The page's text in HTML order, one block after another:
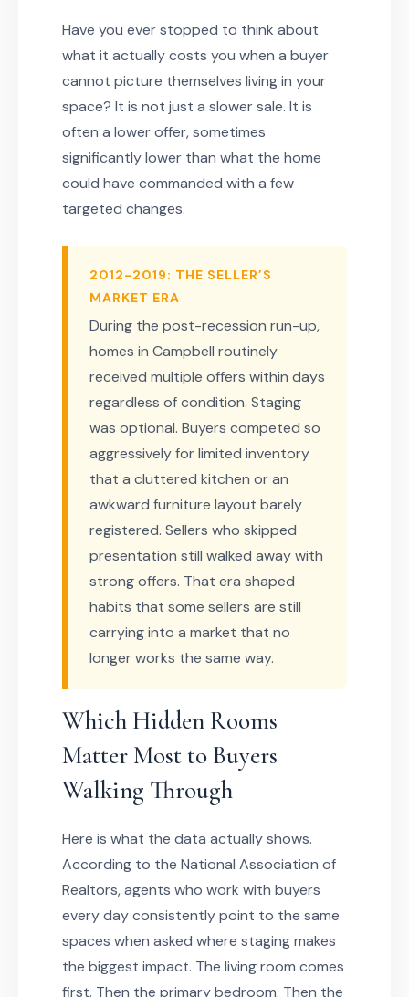
Have you ever stopped to think about
what it actually costs you when a buyer
cannot picture themselves living in your
space? It is not just a slower sale. It is
often a lower offer, sometimes
significantly lower than what the home
could have commanded with a few
targeted changes.
2012-2019: THE SELLER’S
MARKET ERA
During the post-recession run-up,
homes in Campbell routinely
received multiple offers within days
regardless of condition. Staging
was optional. Buyers competed so
aggressively for limited inventory
that a cluttered kitchen or an
awkward furniture layout barely
registered. Sellers who skipped
presentation still walked away with
strong offers. That era shaped
habits that some sellers are still
carrying into a market that no
longer works the same way.
Which Hidden Rooms
Matter Most to Buyers
Walking Through
Here is what the data actually shows.
According to the National Association of
Realtors, agents who work with buyers
every day consistently point to the same
spaces when asked where staging makes
the biggest impact. The living room comes
first. Then the primary bedroom. Then the